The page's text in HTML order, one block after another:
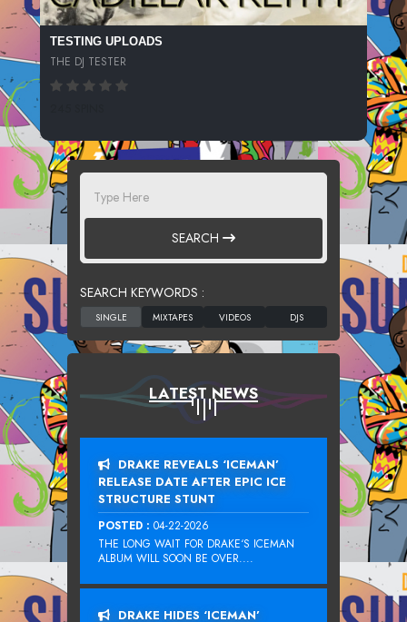
TESTING UPLOADS
THE DJ TESTER
SEARCH
SEARCH KEYWORDS :
LATEST NEWS
DRAKE REVEALS ‘ICEMAN’
RELEASE DATE AFTER EPIC ICE
STRUCTURE STUNT
POSTED : 04-22-2026
THE LONG WAIT FOR DRAKE‘S ICEMAN
ALBUM WILL SOON BE OVER....
DRAKE HIDES ‘ICEMAN’